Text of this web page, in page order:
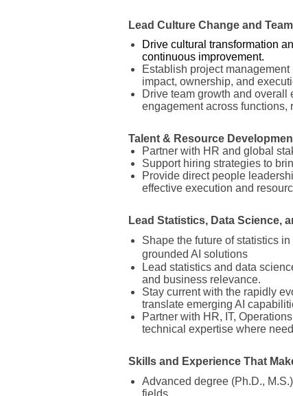
Lead Culture Change and
Drive cultural transformation
continuous improvement.
Establish project
impact, ownership, and
Drive team growth and
engagement across functions,
Talent & Resource
Partner with HR and global
Support hiring strategies to
Provide direct people
effective execution and
Lead Statistics, Data Science,
Shape the future of statistics
grounded AI solutions
Lead statistics and data
and business relevance.
Stay current with the rapidly
translate emerging AI
Partner with HR, IT,
technical expertise where
Skills and Experience That
Advanced degree (Ph.D.,
fields.